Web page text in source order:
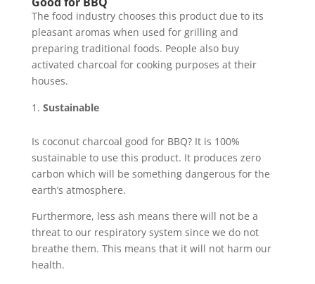
The food industry chooses this product due to its
pleasant aromas when used for grilling and
preparing traditional foods. People also buy
activated charcoal for cooking purposes at their
houses.
Sustainable
Is coconut charcoal good for BBQ? It is 100%
sustainable to use this product. It produces zero
carbon which will be something dangerous for the
earth’s atmosphere.
Furthermore, less ash means there will not be a
threat to our respiratory system since we do not
breathe them. This means that it will not harm our
health.